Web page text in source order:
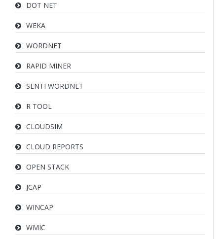
DOT NET
WEKA
WORDNET
RAPID MINER
SENTI WORDNET
R TOOL
CLOUDSIM
CLOUD REPORTS
OPEN STACK
JCAP
WINCAP
WMIC